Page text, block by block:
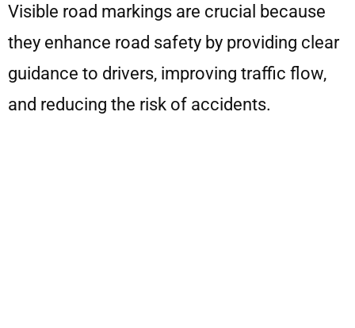
Visible road markings are crucial because
they enhance road safety by providing clear
guidance to drivers, improving traffic flow,
and reducing the risk of accidents.